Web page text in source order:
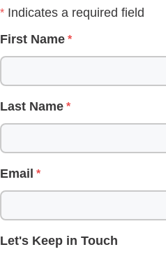
Indicates a required field
First Name
Last Name
Email
Let's Keep in Touch